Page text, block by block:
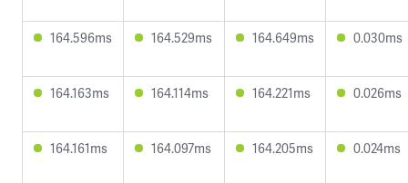
164.596ms 164.529ms 164.649ms 0.030ms
164.163ms 164.114ms 164.221ms 0.026ms
164.161ms 164.097ms 164.205ms 0.024ms